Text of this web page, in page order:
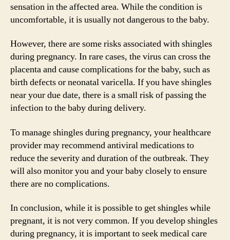
sensation in the affected area. While the condition is
uncomfortable, it is usually not dangerous to the baby.
However, there are some risks associated with shingles
during pregnancy. In rare cases, the virus can cross the
placenta and cause complications for the baby, such as
birth defects or neonatal varicella. If you have shingles
near your due date, there is a small risk of passing the
infection to the baby during delivery.
To manage shingles during pregnancy, your healthcare
provider may recommend antiviral medications to
reduce the severity and duration of the outbreak. They
will also monitor you and your baby closely to ensure
there are no complications.
In conclusion, while it is possible to get shingles while
pregnant, it is not very common. If you develop shingles
during pregnancy, it is important to seek medical care